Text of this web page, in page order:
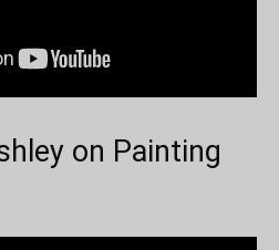
on Painting